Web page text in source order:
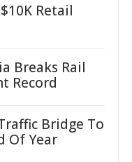
Retail
Breaks Rail
Record
Bridge To
Of Year